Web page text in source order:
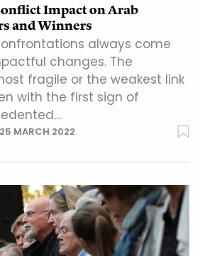
Impact on Arab
and Winners
always come
changes. The
fragile or the weakest link
with the first sign of
25 MARCH 2022